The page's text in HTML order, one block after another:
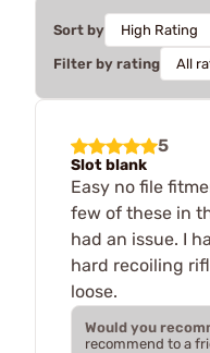
Sort by
Filter by rating
5
Slot blank
Easy no file
few of these in
had an issue. I
hard recoiling
loose.
Would you
recommend to a